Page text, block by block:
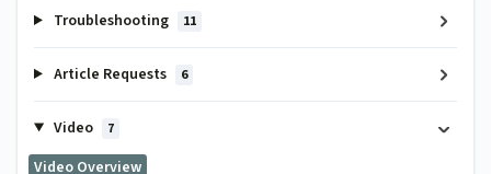
Troubleshooting 11
Article Requests 6
Video 7
Video Overview